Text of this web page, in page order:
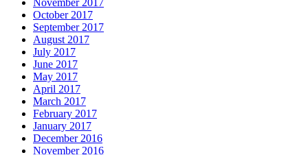
November 2017
October 2017
September 2017
August 2017
July 2017
June 2017
May 2017
April 2017
March 2017
February 2017
January 2017
December 2016
November 2016